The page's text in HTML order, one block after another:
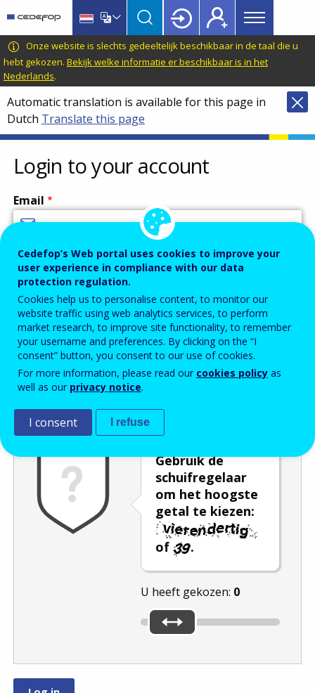
main
content
language
switcher
CEDEFOP
European
Centre
for
the
Development
of
Vocational
Training
Main
menu
Topbar
Onze website is slechts gedeeltelijk beschikbaar in de taal die u
hebt gekozen. Bekijk welke informatie er beschikbaar is in het
Nederlands.
Automatic translation is available for this page in
Dutch Translate this page
Login to your account
Email
Enter your email address.
Password
Enter the password that accompanies your email address.
Gebruik de
schuifregelaar
om het hoogste
getal te kiezen:
of .
U heeft gekozen: 0
Cedefop’s Web portal uses cookies to improve your
user experience in compliance with our data
protection regulation.
Cookies help us to personalise content, to monitor our
website traffic using web analytics services, to perform
market research, to improve site functionality, to remember
your username and preferences. By clicking on the “I
consent” button, you consent to our use of cookies.
For more information, please read our cookies policy as
well as our privacy notice.
I consent I refuse